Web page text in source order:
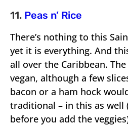
11. Peas n’ Rice
There’s nothing to this
yet it is everything. And
all over the Caribbean.
vegan, although a few
bacon or a ham hock
traditional – in this as
before you add the